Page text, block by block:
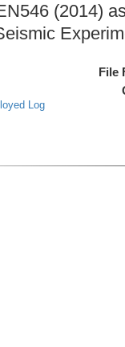
(2014)
Log
File